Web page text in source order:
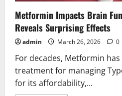
Metformin Impacts Brain
Reveals Surprising Effects
admin March 26, 2026 0
For decades, Metformin
treatment for managing
for its affordability,...